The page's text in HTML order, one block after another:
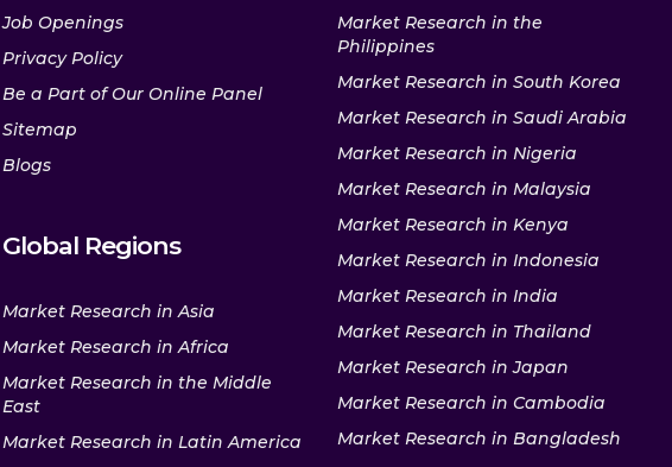
Job Openings
Privacy Policy
Be a Part of Our Online Panel
Sitemap
Blogs
Global Regions
Market Research in Asia
Market Research in Africa
Market Research in the Middle
East
Market Research in Latin America
Market Research in the
Philippines
Market Research in South Korea
Market Research in Saudi Arabia
Market Research in Nigeria
Market Research in Malaysia
Market Research in Kenya
Market Research in Indonesia
Market Research in India
Market Research in Thailand
Market Research in Japan
Market Research in Cambodia
Market Research in Bangladesh